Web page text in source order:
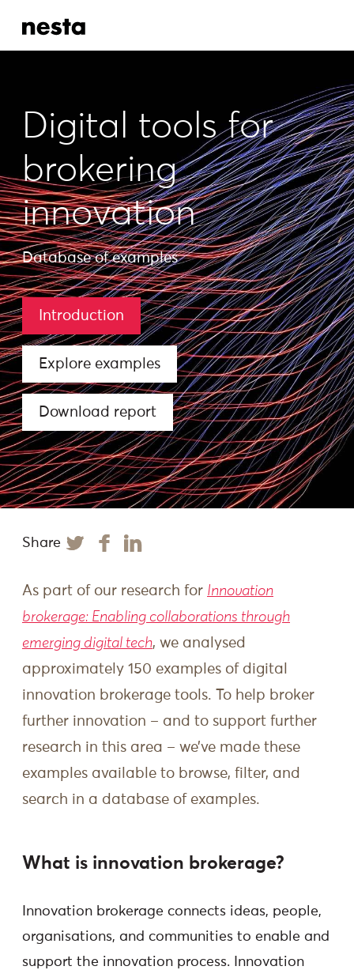
Digital tools for
brokering
innovation
Database of examples
Introduction
Explore examples
Download report
Share
As part of our research for Innovation
brokerage: Enabling collaborations through
emerging digital tech, we analysed
approximately 150 examples of digital
innovation brokerage tools. To help broker
further innovation – and to support further
research in this area – we’ve made these
examples available to browse, filter, and
search in a database of examples.
What is innovation brokerage?
Innovation brokerage connects ideas, people,
organisations, and communities to enable and
support the innovation process. Innovation